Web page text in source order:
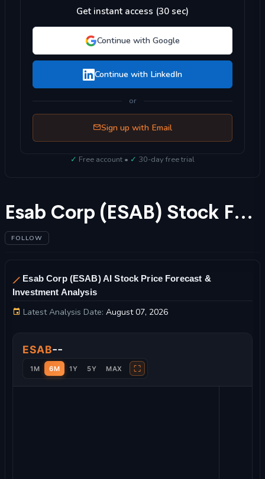
Get instant access (30 sec)
Continue with Google
Continue with LinkedIn
or
Sign up with Email
✓ Free account • ✓ 30-day free trial
Esab Corp (ESAB) Stock Forecast 2025
FOLLOW
Esab Corp (ESAB) AI Stock Price Forecast &
Investment Analysis
Latest Analysis Date: August 07, 2026
ESAB--
1M 6M 1Y 5Y MAX ⛶